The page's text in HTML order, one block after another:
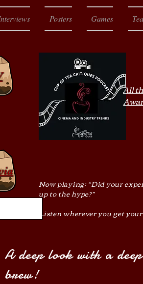
Now playing: “Did your
up to the hype?”
Listen wherever you get
A deep look with a deep
brew!
All
Posters Games